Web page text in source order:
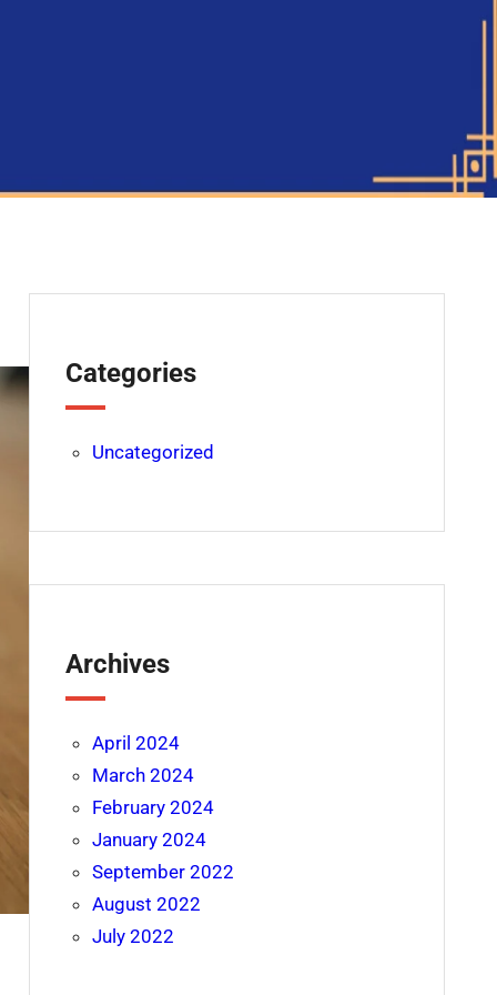
Categories
Uncategorized
Archives
April 2024
March 2024
February 2024
January 2024
September 2022
August 2022
July 2022